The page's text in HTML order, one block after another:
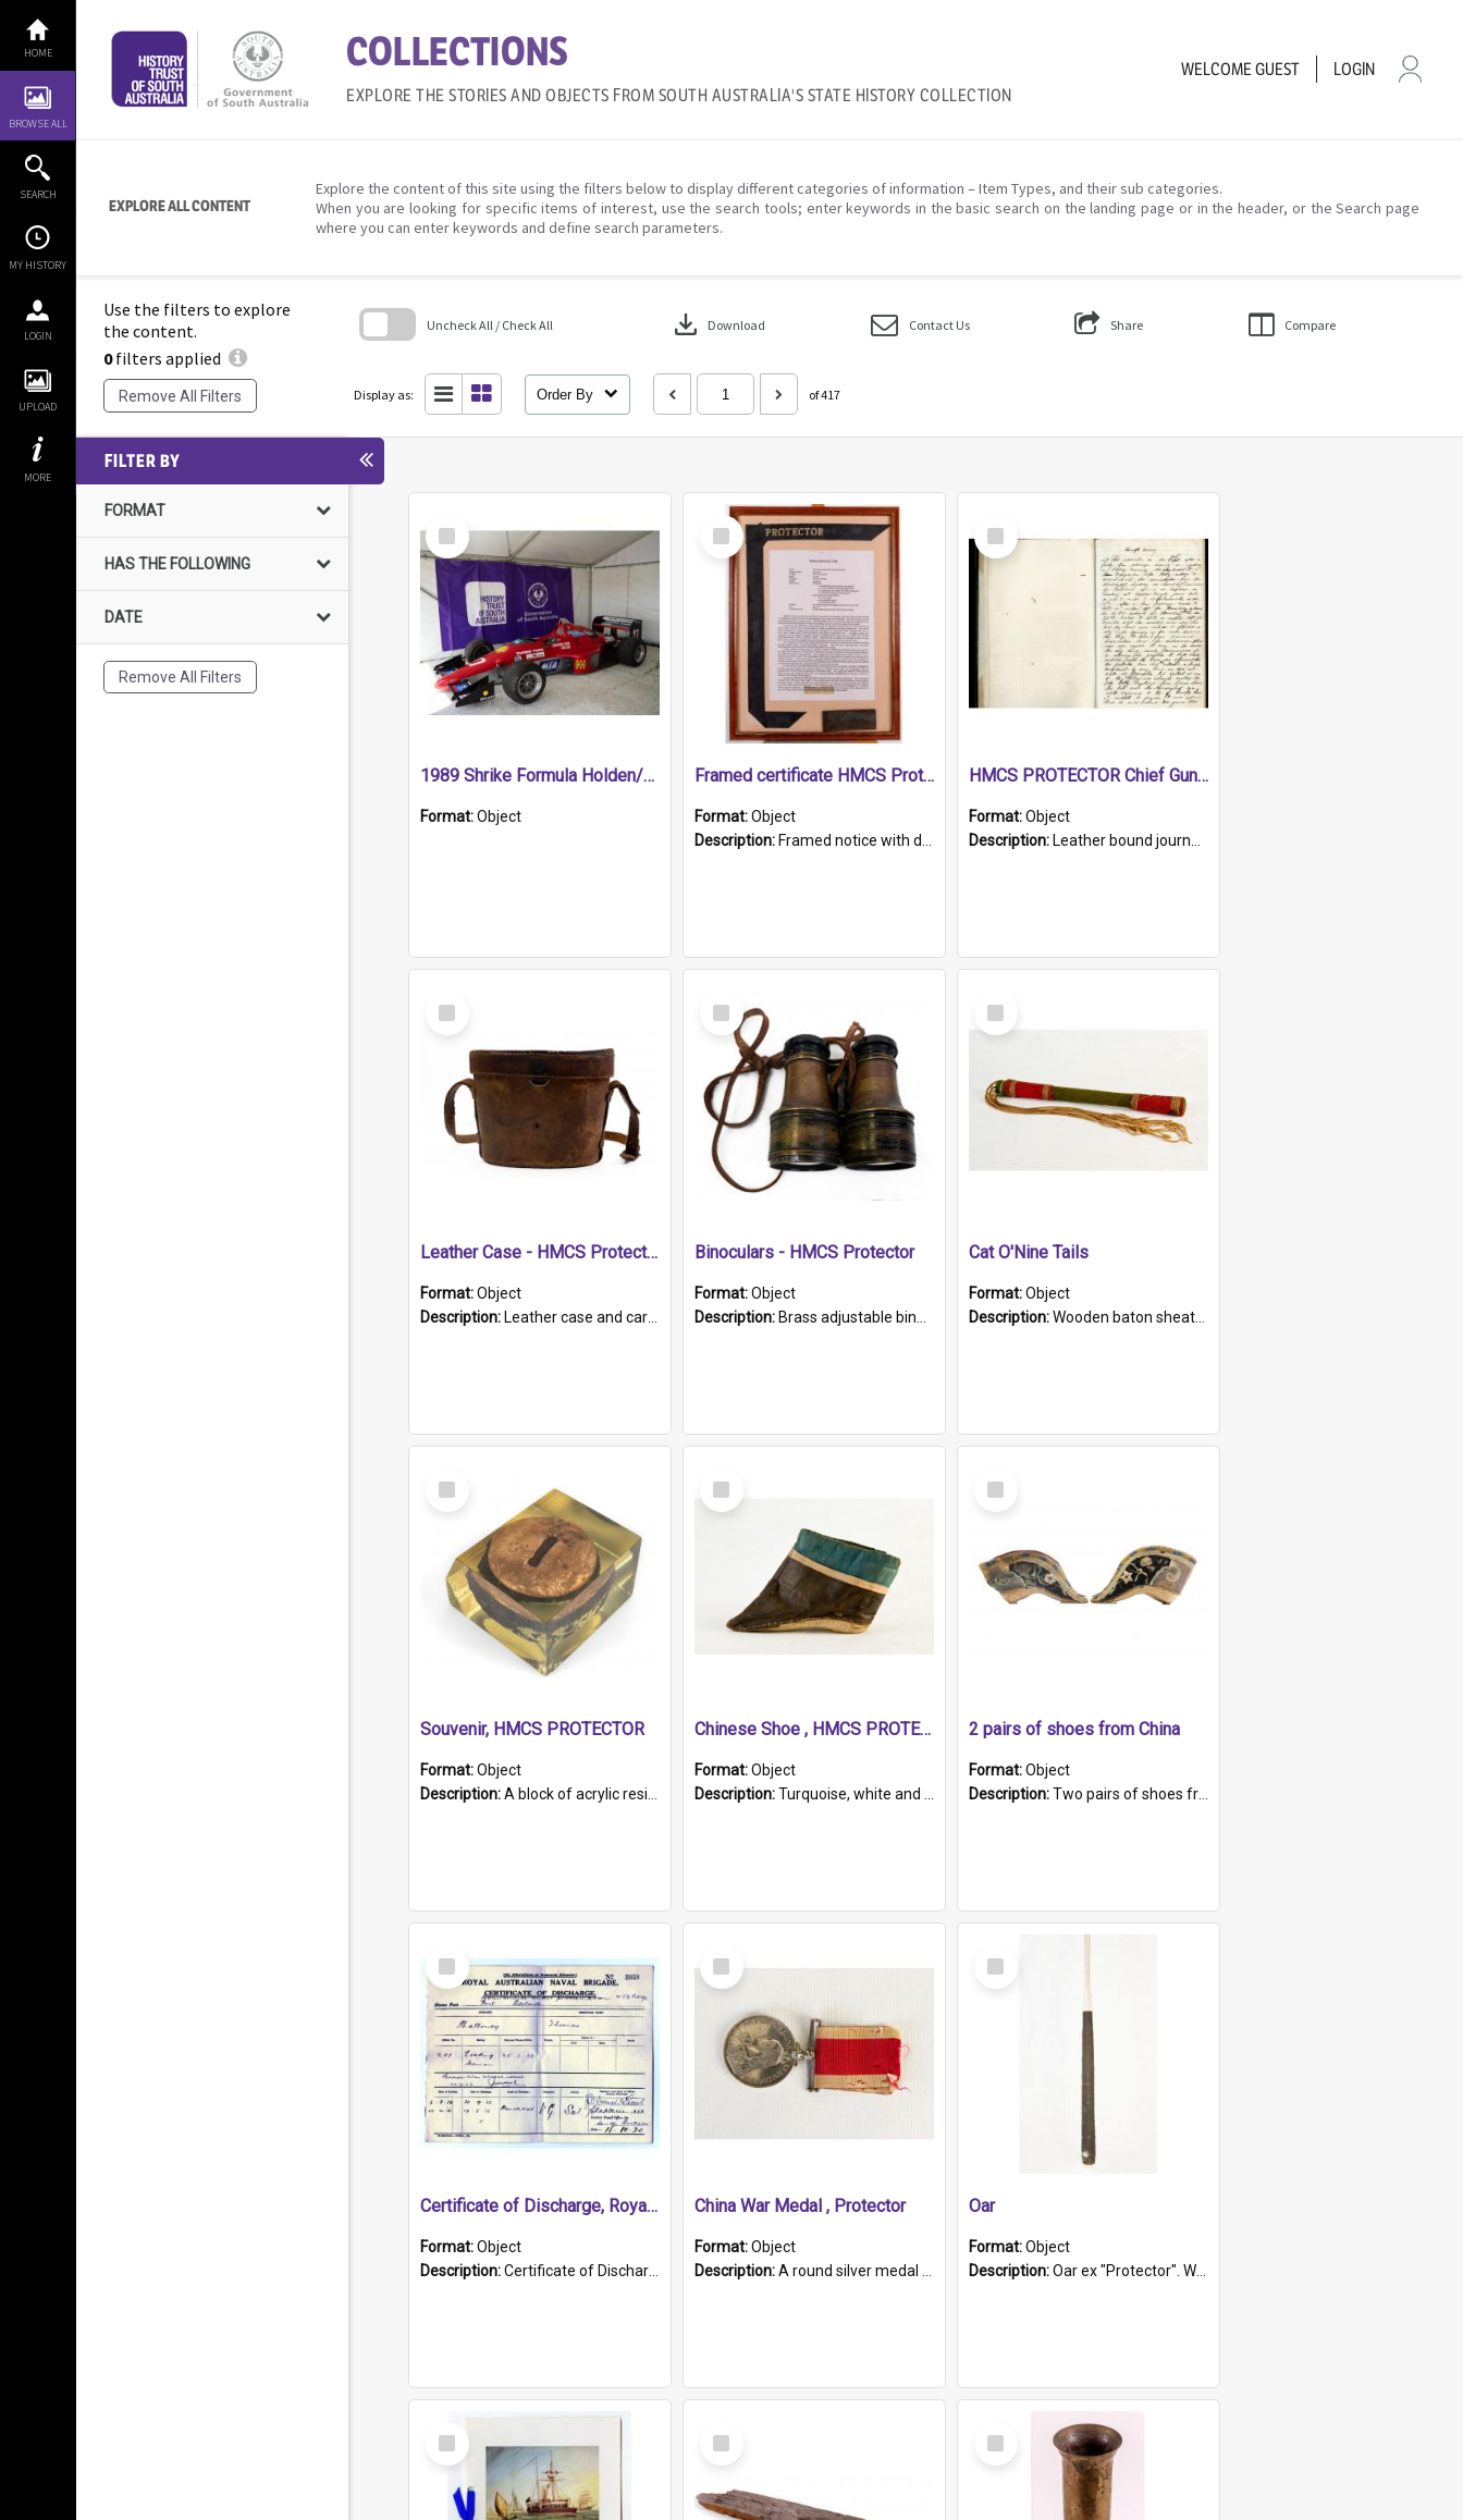
content
HOME
BROWSE ALL
SEARCH
MY HISTORY
LOGIN
UPLOAD
MORE
COLLECTIONS
EXPLORE THE STORIES AND OBJECTS FROM SOUTH AUSTRALIA'S STATE HISTORY COLLECTION
WELCOMEGUEST LOGIN
EXPLORE ALL CONTENT
Explore the content of this site using the filters below to display different categories of information – Item Types, and their sub categories.
When you are looking for specific items of interest, use the search tools; enter keywords in the basic search on the landing page or in the header, or the Search page
where you can enter keywords and define search parameters.
Use the filters to explore
the content.
0filters applied
Remove All Filters
Uncheck All / Check All download Download Contact Us Share Compare
Display as: Order By of 417
FILTER BY
FORMAT
HAS THE FOLLOWING
DATE
Remove All Filters
Select
Item
1989 Shrike Formula Holden/Brabham NB89H
Format:Object
Select
Item
Framed certificate HMCS Protector
Format:Object
Description: Framed notice with details of the HMCS Protector, constructed in 1884. Inside the frame is a navy blue tally band embroidered with PROTECTOR in gold thread.
Select
Item
HMCS PROTECTOR Chief Gunner's Journal
Format:Object
Description: Leather bound journal with alphabetical index on first 26 pages. Hand written instructions on the duties of sailors and policy instructions in early part of book, lists of gunners stores receive...
Select
Item
Leather Case - HMCS Protector
Format:Object
Description: Leather case and carrying strap. "Lieutenant Dowling" written on lid in ink, together with marker's logo imprinted.
Select
Item
Binoculars - HMCS Protector
Format:Object
Description: Brass adjustable binoculars with leather neck strap attached. "The Glasgow" printed on each eyepiece.
Select
Item
Cat O'Nine Tails
Format:Object
Description:Wooden baton sheathed in red and green woollen fabric with rough hand stitching. Decorated with four bands of rope work Seven hemp stands form the tails of the whip.
Select
Item
Souvenir, HMCS PROTECTOR
Format:Object
Description:A block of acrylic resin containing a circular metal object with gold metallic surface and slot. Identified by a metal plaque on the front with the engraved text 'HMCS PROTECTOR/ 1884 - 1924'. Th...
Select
Item
Chinese Shoe , HMCS PROTECTOR
Format:Object
Description:Turquoise, white and brown cloth shoe with thickened white sole. Hand-stitched and made for a Chinese woman with bound feet.
Select
Item
2 pairs of shoes from China
Format:Object
Description:Two pairs of shoes from China. a and b) Solid material base (white) hand sewn. Blue, red, and black silk with a pink tassel at front.; c and d) Tapered shape to front of shoe (shoe ends in a dow...
Select
Item
Certificate of Discharge, Royal Australian Naval Brigade.
Format:Object
Description:Certificate of Discharge, Royal Australian Naval Brigade, T. Malloney, 18.10.1920. British War Medal Issued, 1923. Formerly of HMCS PROTECTOR.
Select
Item
China War Medal , Protector
Format:Object
Description:A round silver medal with a protruding bar at the top and a red and white grosgrain ribbon. Embossed on one side of the medal is a portrait of Queen Victoria and the text "Victoria Regina Et Impe...
Select
Item
Oar
Format:Object
Description:Oar ex "Protector". Wooden oar painted white in the middle section. Has 'Protector' etched into it. It has a leather band for grip.
Select
Item
Select
Item
Select
Item